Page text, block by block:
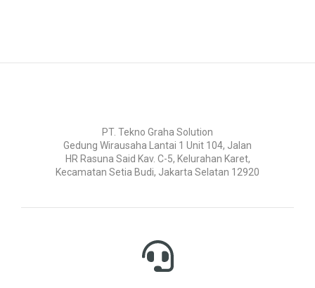
PT. Tekno Graha Solution
Gedung Wirausaha Lantai 1 Unit 104, Jalan
HR Rasuna Said Kav. C-5, Kelurahan Karet,
Kecamatan Setia Budi, Jakarta Selatan 12920